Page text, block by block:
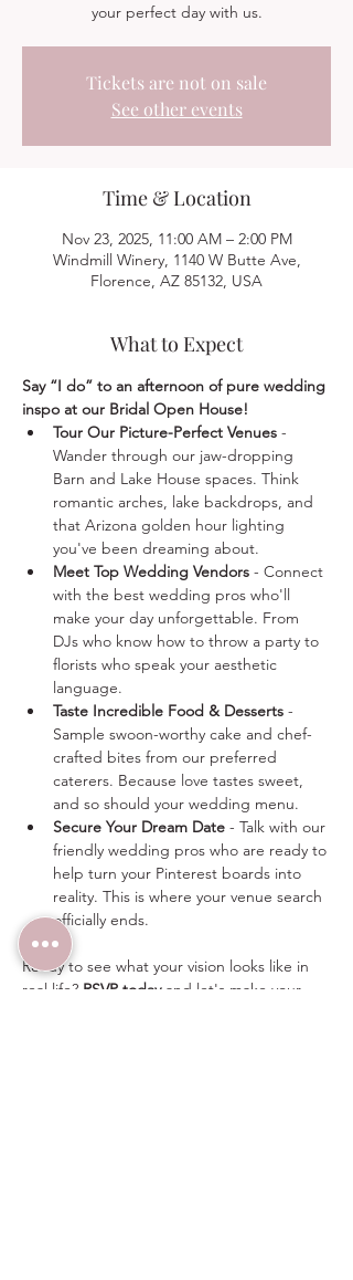
your perfect day with us.
Tickets are not on sale
See other events
Time & Location
Nov 23, 2025, 11:00 AM – 2:00 PM
Windmill Winery, 1140 W Butte Ave,
Florence, AZ 85132, USA
What to Expect
Say “I do” to an afternoon of pure wedding
inspo at our Bridal Open House!
Tour Our Picture-Perfect Venues -
Wander through our jaw-dropping
Barn and Lake House spaces. Think
romantic arches, lake backdrops, and
that Arizona golden hour lighting
you've been dreaming about.
Meet Top Wedding Vendors - Connect
with the best wedding pros who'll
make your day unforgettable. From
DJs who know how to throw a party to
florists who speak your aesthetic
language.
Taste Incredible Food & Desserts -
Sample swoon-worthy cake and chef-
crafted bites from our preferred
caterers. Because love tastes sweet,
and so should your wedding menu.
Secure Your Dream Date - Talk with our
friendly wedding pros who are ready to
help turn your Pinterest boards into
reality. This is where your venue search
officially ends.
Ready to see what your vision looks like in
real life? RSVP today and let's make your